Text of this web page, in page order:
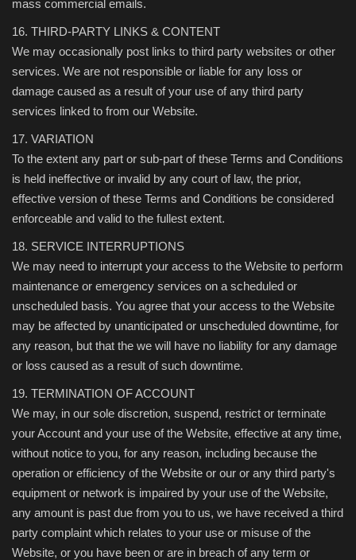
mass commercial emails.
16. THIRD-PARTY LINKS & CONTENT
We may occasionally post links to third party websites or other
services. We are not responsible or liable for any loss or
damage caused as a result of your use of any third party
services linked to from our Website.
17. VARIATION
To the extent any part or sub-part of these Terms and Conditions
is held ineffective or invalid by any court of law, the prior,
effective version of these Terms and Conditions be considered
enforceable and valid to the fullest extent.
18. SERVICE INTERRUPTIONS
We may need to interrupt your access to the Website to perform
maintenance or emergency services on a scheduled or
unscheduled basis. You agree that your access to the Website
may be affected by unanticipated or unscheduled downtime, for
any reason, but that the we will have no liability for any damage
or loss caused as a result of such downtime.
19. TERMINATION OF ACCOUNT
We may, in our sole discretion, suspend, restrict or terminate
your Account and your use of the Website, effective at any time,
without notice to you, for any reason, including because the
operation or efficiency of the Website or our or any third party's
equipment or network is impaired by your use of the Website,
any amount is past due from you to us, we have received a third
party complaint which relates to your use or misuse of the
Website, or you have been or are in breach of any term or